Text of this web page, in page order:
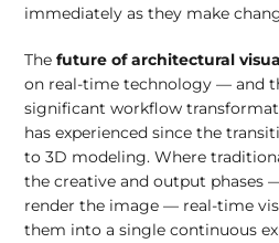
immediately as they make
Thefuture of architectural
on real-time technology — and
significant workflow
has experienced since the
to 3D modeling. Where
the creative and output phases
render the image — real-time
them into a single continuous